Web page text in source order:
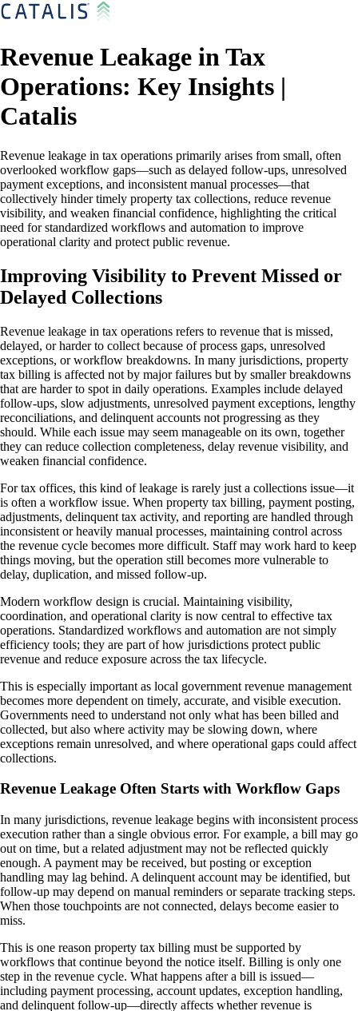
Revenue Leakage in Tax
Operations: Key Insights |
Catalis
Revenue leakage in tax operations primarily arises from small, often
overlooked workflow gaps—such as delayed follow-ups, unresolved
payment exceptions, and inconsistent manual processes—that
collectively hinder timely property tax collections, reduce revenue
visibility, and weaken financial confidence, highlighting the critical
need for standardized workflows and automation to improve
operational clarity and protect public revenue.
Improving Visibility to Prevent Missed or
Delayed Collections
Revenue leakage in tax operations refers to revenue that is missed,
delayed, or harder to collect because of process gaps, unresolved
exceptions, or workflow breakdowns. In many jurisdictions, property
tax billing is affected not by major failures but by smaller breakdowns
that are harder to spot in daily operations. Examples include delayed
follow-ups, slow adjustments, unresolved payment exceptions, lengthy
reconciliations, and delinquent accounts not progressing as they
should. While each issue may seem manageable on its own, together
they can reduce collection completeness, delay revenue visibility, and
weaken financial confidence.
For tax offices, this kind of leakage is rarely just a collections issue—it
is often a workflow issue. When property tax billing, payment posting,
adjustments, delinquent tax activity, and reporting are handled through
inconsistent or heavily manual processes, maintaining control across
the revenue cycle becomes more difficult. Staff may work hard to keep
things moving, but the operation still becomes more vulnerable to
delay, duplication, and missed follow-up.
Modern workflow design is crucial. Maintaining visibility,
coordination, and operational clarity is now central to effective tax
operations. Standardized workflows and automation are not simply
efficiency tools; they are part of how jurisdictions protect public
revenue and reduce exposure across the tax lifecycle.
This is especially important as local government revenue management
becomes more dependent on timely, accurate, and visible execution.
Governments need to understand not only what has been billed and
collected, but also where activity may be slowing down, where
exceptions remain unresolved, and where operational gaps could affect
collections.
Revenue Leakage Often Starts with Workflow Gaps
In many jurisdictions, revenue leakage begins with inconsistent process
execution rather than a single obvious error. For example, a bill may go
out on time, but a related adjustment may not be reflected quickly
enough. A payment may be received, but posting or exception
handling may lag behind. A delinquent account may be identified, but
follow-up may depend on manual reminders or separate tracking steps.
When those touchpoints are not connected, delays become easier to
miss.
This is one reason property tax billing must be supported by
workflows that continue beyond the notice itself. Billing is only one
step in the revenue cycle. What happens after a bill is issued—
including payment processing, account updates, exception handling,
and delinquent follow-up—directly affects whether revenue is